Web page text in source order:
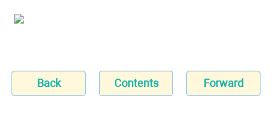
Back Contents Forward